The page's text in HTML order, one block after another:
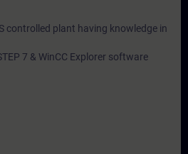
controlled plant having knowledge in
7 & WinCC Explorer software